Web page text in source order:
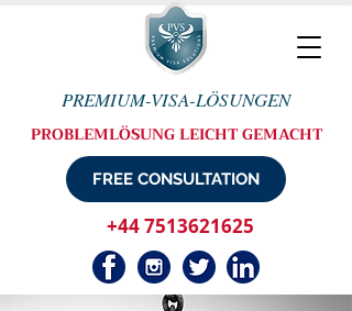
PREMIUM-VISA-LÖSUNGEN
+44 7513621625
PROBLEMLÖSUNG LEICHT GEMACHT
FREE CONSULTATION